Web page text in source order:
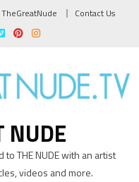
Contact Us
NUDE
THE NUDE with an artist
videos and more.